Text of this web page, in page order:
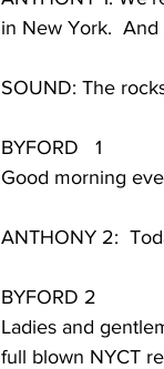
in New York.
SOUND: The
BYFORD   1
Good morning
ANTHONY 2:
BYFORD 2
Ladies and
full blown NYCT